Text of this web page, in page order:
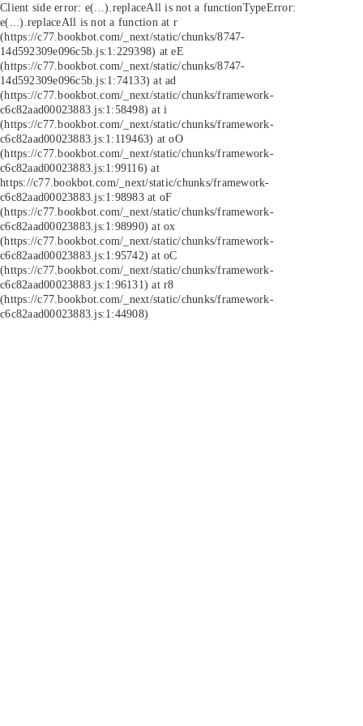
Client side error: e(...).replaceAll is not a functionTypeError:
e(...).replaceAll is not a function at r
(https://c77.bookbot.com/_next/static/chunks/8747-
14d592309e096c5b.js:1:229398) at eE
(https://c77.bookbot.com/_next/static/chunks/8747-
14d592309e096c5b.js:1:74133) at ad
(https://c77.bookbot.com/_next/static/chunks/framework-
c6c82aad00023883.js:1:58498) at i
(https://c77.bookbot.com/_next/static/chunks/framework-
c6c82aad00023883.js:1:119463) at oO
(https://c77.bookbot.com/_next/static/chunks/framework-
c6c82aad00023883.js:1:99116) at
https://c77.bookbot.com/_next/static/chunks/framework-
c6c82aad00023883.js:1:98983 at oF
(https://c77.bookbot.com/_next/static/chunks/framework-
c6c82aad00023883.js:1:98990) at ox
(https://c77.bookbot.com/_next/static/chunks/framework-
c6c82aad00023883.js:1:95742) at oC
(https://c77.bookbot.com/_next/static/chunks/framework-
c6c82aad00023883.js:1:96131) at r8
(https://c77.bookbot.com/_next/static/chunks/framework-
c6c82aad00023883.js:1:44908)